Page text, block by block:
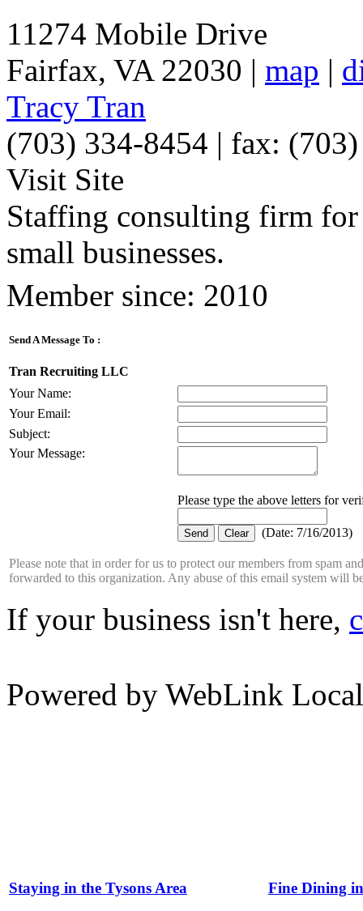
11274 Mobile Drive
Fairfax, VA 22030 | map |
Tracy Tran
(703) 334-8454 | fax:
Visit Site
Staffing consulting firm
small businesses.
Member since: 2010
Send A Message To :
Tran Recruiting LLC
Your Name:
Your Email:
Subject:
Your Message:
Please type the above letters for
(Date: 7/16/2013)
Please note that in order for us to protect our members from spam
forwarded to this organization. Any abuse of this email system will
If your business isn't here,
Powered by WebLink Local
Staying in the Tysons Area Fine Dining